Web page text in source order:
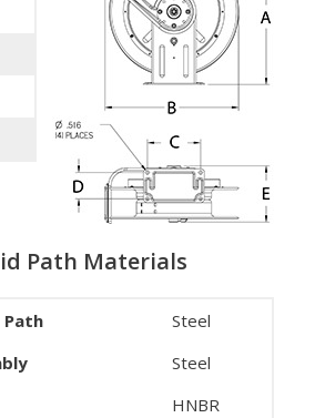
Path Materials
Path
Steel
Steel
HNBR